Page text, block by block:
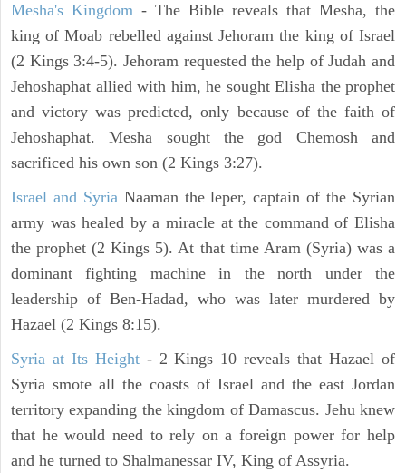
Mesha's Kingdom - The Bible reveals that Mesha, the
king of Moab rebelled against Jehoram the king of Israel
(2 Kings 3:4-5). Jehoram requested the help of Judah and
Jehoshaphat allied with him, he sought Elisha the prophet
and victory was predicted, only because of the faith of
Jehoshaphat. Mesha sought the god Chemosh and
sacrificed his own son (2 Kings 3:27).
Israel and SyriaNaaman the leper, captain of the Syrian
army was healed by a miracle at the command of Elisha
the prophet (2 Kings 5). At that time Aram (Syria) was a
dominant fighting machine in the north under the
leadership of Ben-Hadad, who was later murdered by
Hazael (2 Kings 8:15).
Syria at Its Height- 2 Kings 10 reveals that Hazael of
Syria smote all the coasts of Israel and the east Jordan
territory expanding the kingdom of Damascus. Jehu knew
that he would need to rely on a foreign power for help
and he turned to Shalmanessar IV, King of Assyria.